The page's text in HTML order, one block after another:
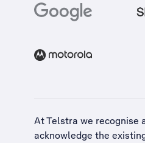
At Telstra we recognise
acknowledge the